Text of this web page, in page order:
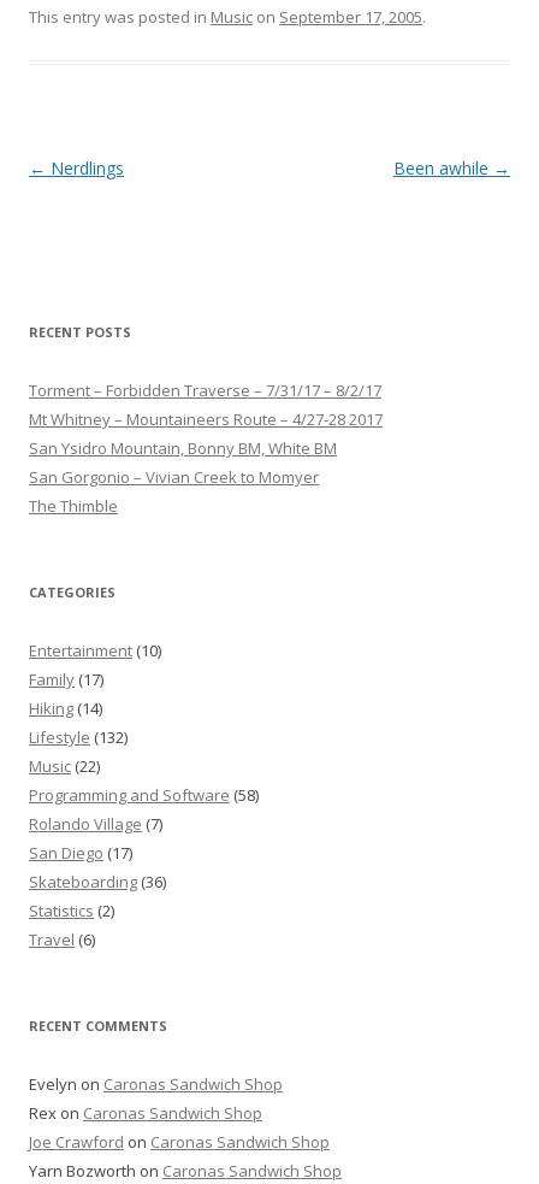
This entry was posted in Music on September 17, 2005.
Post
← Nerdlings Been awhile →
RECENT POSTS
Torment – Forbidden Traverse – 7/31/17 – 8/2/17
Mt Whitney – Mountaineers Route – 4/27-28 2017
San Ysidro Mountain, Bonny BM, White BM
San Gorgonio – Vivian Creek to Momyer
The Thimble
CATEGORIES
Entertainment (10)
Family (17)
Hiking (14)
Lifestyle (132)
Music (22)
Programming and Software (58)
Rolando Village (7)
San Diego (17)
Skateboarding (36)
Statistics (2)
Travel (6)
RECENT COMMENTS
Evelyn on Caronas Sandwich Shop
Rex on Caronas Sandwich Shop
Joe Crawford on Caronas Sandwich Shop
Yarn Bozworth on Caronas Sandwich Shop